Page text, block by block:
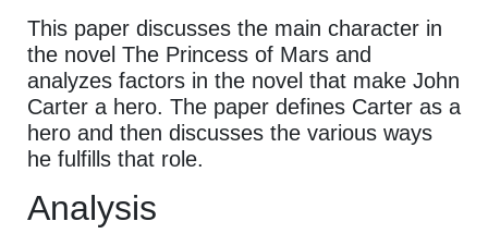
This paper discusses the main character in
the novel The Princess of Mars and
analyzes factors in the novel that make John
Carter a hero. The paper defines Carter as a
hero and then discusses the various ways
he fulfills that role.
Analysis